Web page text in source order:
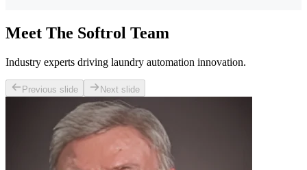
Meet The Softrol Team
Industry experts driving laundry automation innovation.
Previous slide Next slide